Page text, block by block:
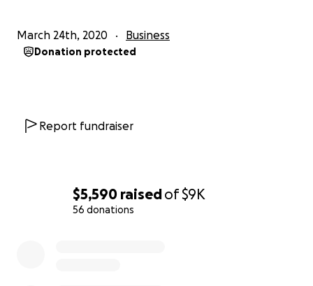
$5,590 raisedof$9K
56 donations
March 24th, 2020 Business
Donation protected
Report fundraiser